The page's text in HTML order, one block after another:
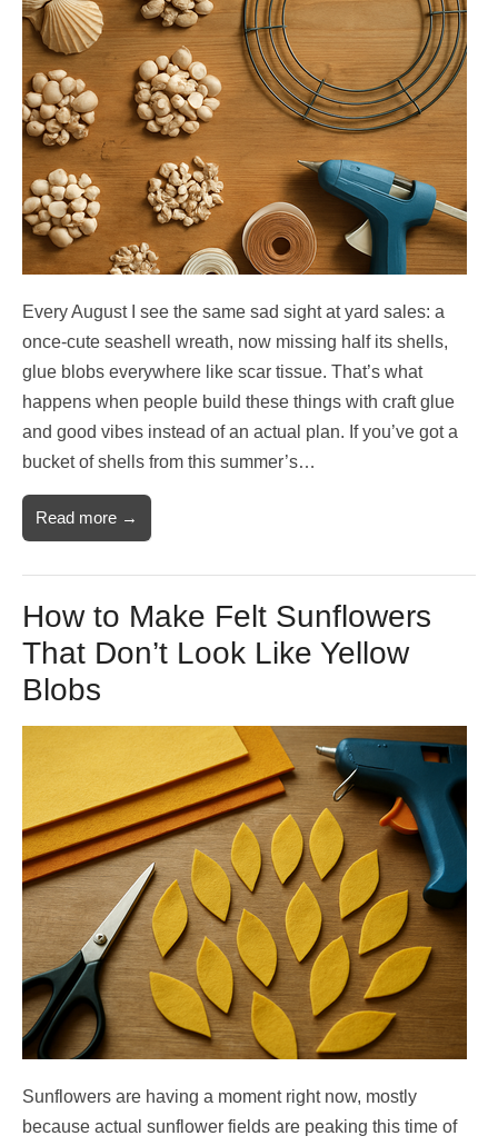
Every August I see the same sad sight at yard sales: a
once-cute seashell wreath, now missing half its shells,
glue blobs everywhere like scar tissue. That’s what
happens when people build these things with craft glue
and good vibes instead of an actual plan. If you’ve got a
bucket of shells from this summer’s…
Read more →
How to Make Felt Sunflowers
That Don’t Look Like Yellow
Blobs
Sunflowers are having a moment right now, mostly
because actual sunflower fields are peaking this time of